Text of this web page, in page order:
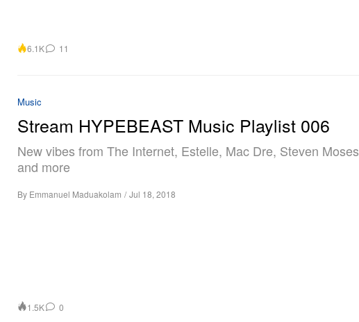
6.1K 11
Music
Stream HYPEBEAST Music Playlist 006
New vibes from The Internet, Estelle, Mac Dre, Steven Moses
and more
By Emmanuel Maduakolam / Jul 18, 2018
1.5K 0